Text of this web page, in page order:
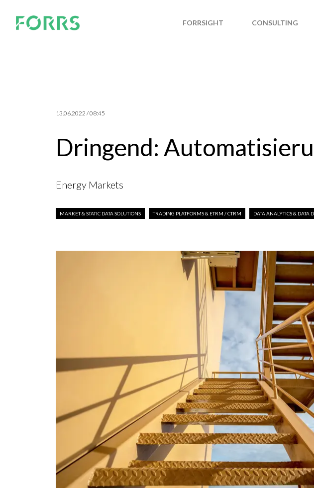
FORRSIGHT CONSULTING
13.06.2022 / 08:45
Dringend:
Energy Markets
MARKET & STATIC DATA SOLUTIONS TRADING PLATFORMS & ETRM / CTRM DATA ANALYTICS & DATA